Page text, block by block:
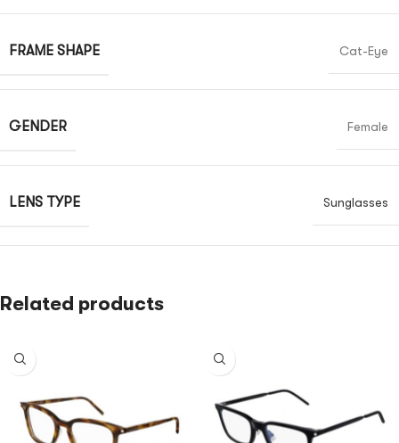
FRAME SHAPE Cat-Eye
GENDER Female
LENS TYPE Sunglasses
Related products